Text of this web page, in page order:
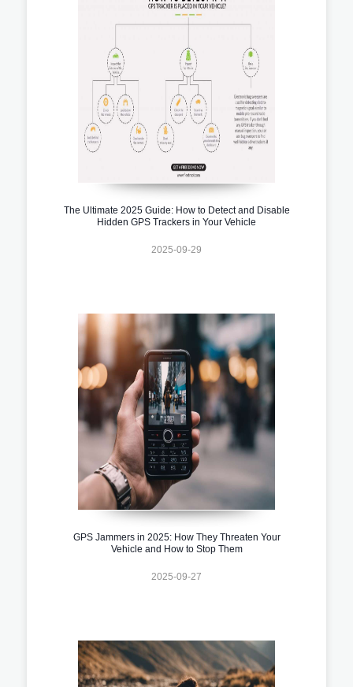
The Ultimate 2025 Guide: How to Detect and Disable
Hidden GPS Trackers in Your Vehicle
2025-09-29
GPS Jammers in 2025: How They Threaten Your
Vehicle and How to Stop Them
2025-09-27